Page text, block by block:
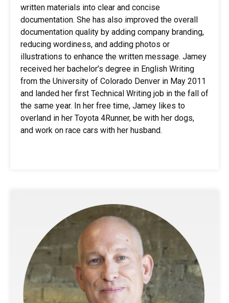
written materials into clear and concise
documentation. She has also improved the overall
documentation quality by adding company branding,
reducing wordiness, and adding photos or
illustrations to enhance the written message. Jamey
received her bachelor’s degree in English Writing
from the University of Colorado Denver in May 2011
and landed her first Technical Writing job in the fall of
the same year. In her free time, Jamey likes to
overland in her Toyota 4Runner, be with her dogs,
and work on race cars with her husband.